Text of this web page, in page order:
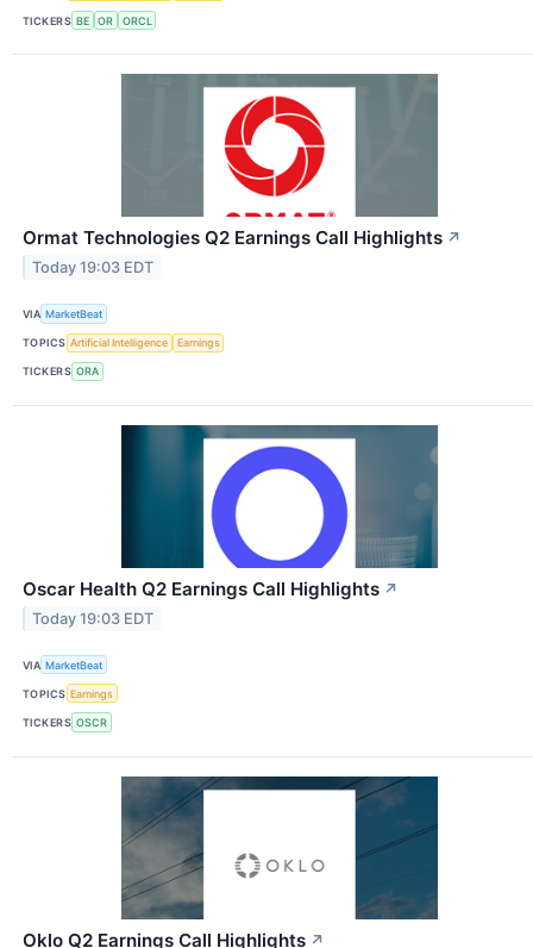
TICKERS BE OR ORCL
Ormat Technologies Q2 Earnings Call Highlights ↗
Today 19:03 EDT
VIA MarketBeat
TOPICS Artificial Intelligence Earnings
TICKERS ORA
Oscar Health Q2 Earnings Call Highlights ↗
Today 19:03 EDT
VIA MarketBeat
TOPICS Earnings
TICKERS OSCR
Oklo Q2 Earnings Call Highlights ↗